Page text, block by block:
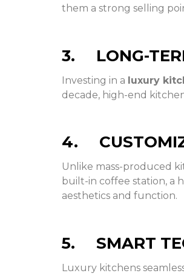
them a strong selling
3. LONG-
Investing in a luxury
decade, high-end
4.
Unlike mass-produced
built-in coffee station, a
aesthetics and function.
5. SMART
Luxury kitchens